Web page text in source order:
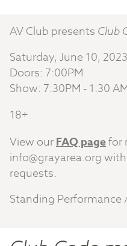
AV Club presents Club
Saturday, June 10, 2023
Doors: 7:00PM
Show: 7:30PM - 1:30
18+
View ourFAQ pagefor
info@grayarea.org
requests.
Standing Performance